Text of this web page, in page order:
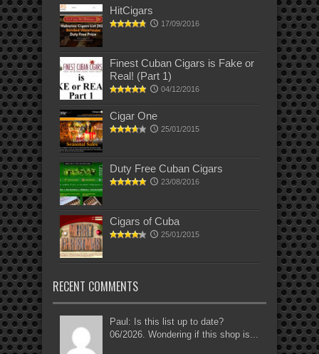
HitCigars
17/09/2016
Finest Cuban Cigars is Fake or
Real! (Part 1)
04/12/2016
Cigar One
25/01/2015
Duty Free Cuban Cigars
23/08/2016
Cigars of Cuba
25/01/2015
RECENT COMMENTS
Paul: Is this list up to date?
06/2026. Wondering if this shop is...